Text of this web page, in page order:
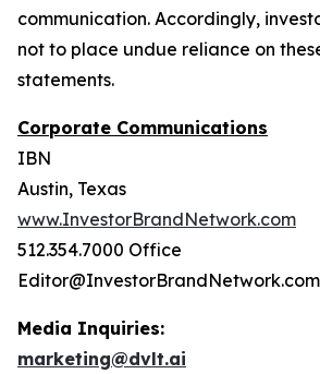
communication. Accordingly,
not to place undue reliance on
statements.
Corporate Communications
IBN
Austin, Texas
www.InvestorBrandNetwork.com
512.354.7000 Office
Editor@InvestorBrandNetwork.com
Media Inquiries:
marketing@dvlt.ai